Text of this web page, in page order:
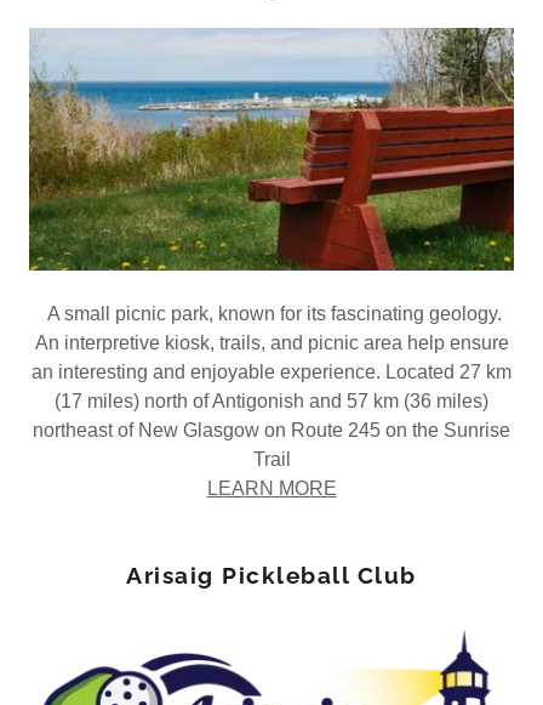
A small picnic park, known for its fascinating geology.
An interpretive kiosk, trails, and picnic area help ensure
an interesting and enjoyable experience. Located 27 km
(17 miles) north of Antigonish and 57 km (36 miles)
northeast of New Glasgow on Route 245 on the Sunrise
Trail
LEARN MORE
Arisaig Pickleball Club